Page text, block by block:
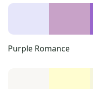
Purple Romance